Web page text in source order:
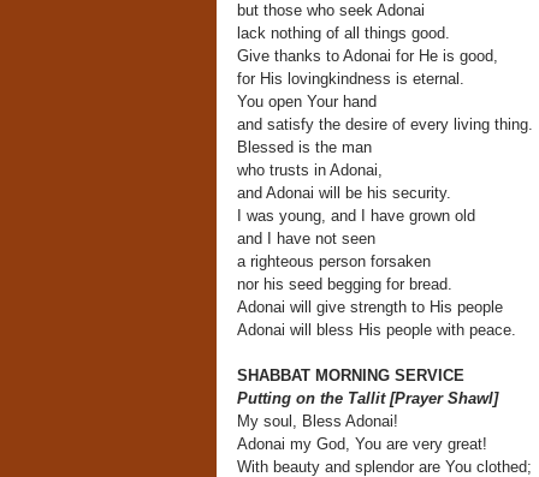
but those who seek Adonai
lack nothing of all things good.
Give thanks to Adonai for He is good,
for His lovingkindness is eternal.
You open Your hand
and satisfy the desire of every living thing.
Blessed is the man
who trusts in Adonai,
and Adonai will be his security.
I was young, and I have grown old
and I have not seen
a righteous person forsaken
nor his seed begging for bread.
Adonai will give strength to His people
Adonai will bless His people with peace.
SHABBAT MORNING SERVICE
Putting on the Tallit [Prayer Shawl]
My soul, Bless Adonai!
Adonai my God, You are very great!
With beauty and splendor are You clothed;